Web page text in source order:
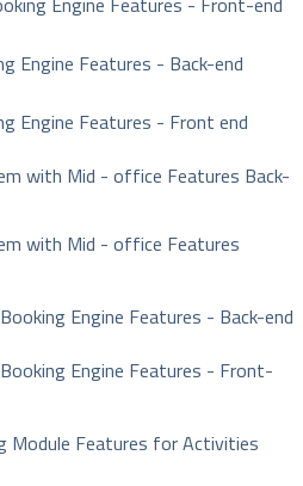
Engine Features - Back-end
Engine Features - Front end
with Mid - office Features Back-
with Mid - office Features
Engine Features - Back-end
Engine Features - Front-
Module Features for Activities